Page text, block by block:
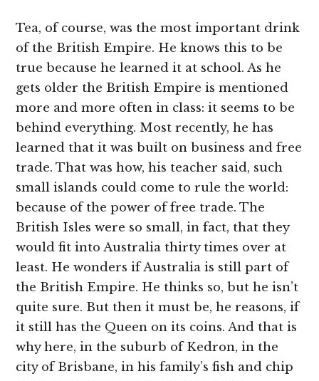
Tea, of course, was the most important drink
of the British Empire. He knows this to be
true because he learned it at school. As he
gets older the British Empire is mentioned
more and more often in class: it seems to be
behind everything. Most recently, he has
learned that it was built on business and free
trade. That was how, his teacher said, such
small islands could come to rule the world:
because of the power of free trade. The
British Isles were so small, in fact, that they
would fit into Australia thirty times over at
least. He wonders if Australia is still part of
the British Empire. He thinks so, but he isn’t
quite sure. But then it must be, he reasons, if
it still has the Queen on its coins. And that is
why here, in the suburb of Kedron, in the
city of Brisbane, in his family’s fish and chip